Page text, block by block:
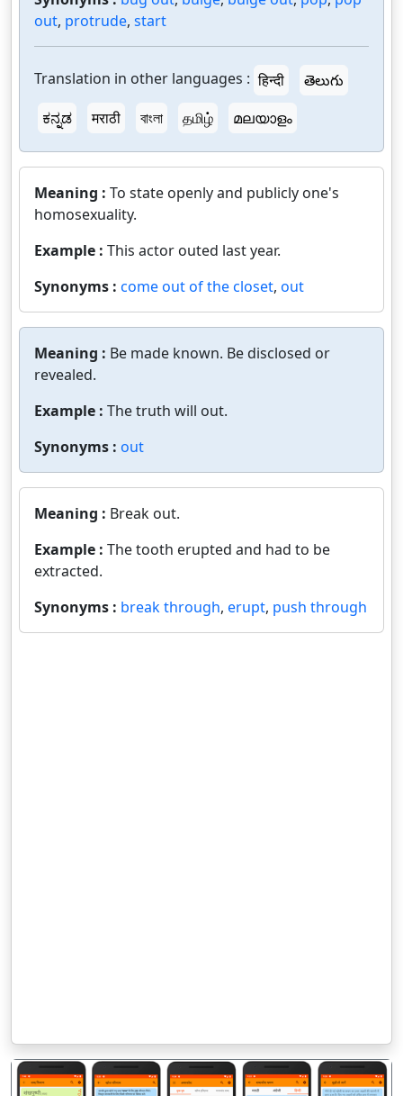
out, protrude, start
Translation in other languages : हिन्दी
తెలుగు
ಕನ್ನಡ
मराठी বাংলা தமிழ் മലയാളം
Meaning : To state openly and publicly one's
homosexuality.
Example : This actor outed last year.
Synonyms : come out of the closet, out
Meaning : Be made known. Be disclosed or
revealed.
Example : The truth will out.
Synonyms : out
Meaning : Break out.
Example : The tooth erupted and had to be
extracted.
Synonyms : break through, erupt, push through